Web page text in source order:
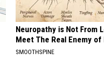
Neuropathy is Not From
Meet The Real Enemy
SMOOTHSPINE